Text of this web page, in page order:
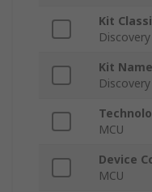
Kit
Kit Name
MCU
Device
MCU